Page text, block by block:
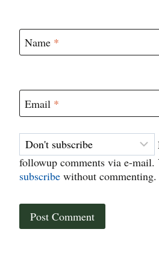
Name *
Email *
followup comments via e-mail.
subscribe without commenting.